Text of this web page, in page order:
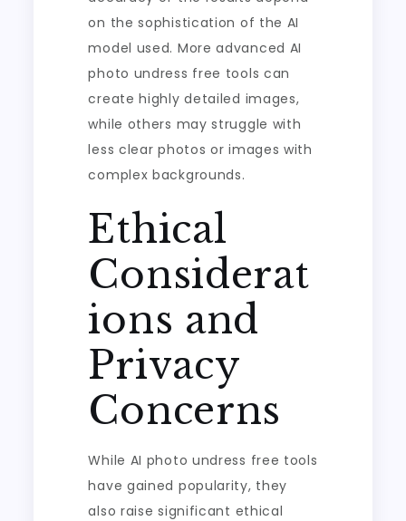
on the sophistication of the AI
model used. More advanced AI
photo undress free tools can
create highly detailed images,
while others may struggle with
less clear photos or images with
complex backgrounds.
Ethical
Considerat
ions and
Privacy
Concerns
While AI photo undress free tools
have gained popularity, they
also raise significant ethical